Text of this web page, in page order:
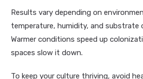
Results vary depending on
temperature, humidity, and substrate
Warmer conditions speed up
spaces slow it down.
To keep your culture thriving, avoid